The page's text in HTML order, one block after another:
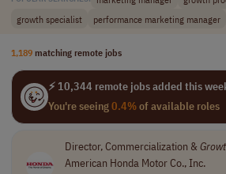
growth specialist
performance marketing manager
1,189 matching remote jobs
⚡ 10,344 remote jobs added this
You're seeing0.4%of available roles
Director, Commercialization &
American Honda Motor Co., Inc.